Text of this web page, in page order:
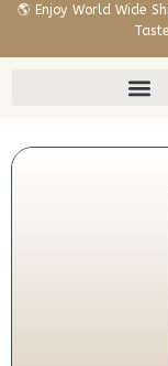
🌎 Enjoy World Wide